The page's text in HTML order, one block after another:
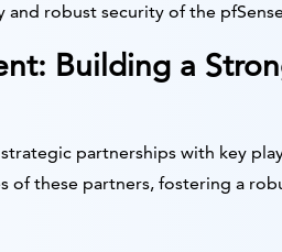
robust security of the
Building a
partnerships with key
of these partners, fostering a